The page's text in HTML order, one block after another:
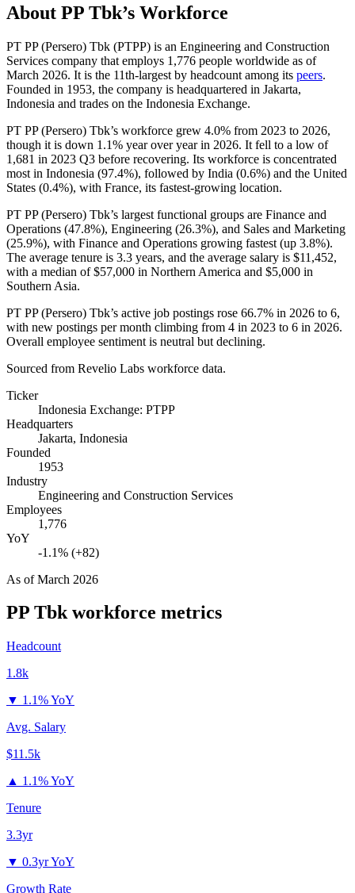
About PP Tbk’s Workforce
PT PP (Persero) Tbk (PTPP) is an Engineering and Construction
Services company that employs 1,776 people worldwide as of
March 2026. It is the 11th-largest by headcount among its peers.
Founded in 1953, the company is headquartered in Jakarta,
Indonesia and trades on the Indonesia Exchange.
PT PP (Persero) Tbk’s workforce grew 4.0% from 2023 to 2026,
though it is down 1.1% year over year in 2026. It fell to a low of
1,681 in 2023 Q3 before recovering. Its workforce is concentrated
most in Indonesia (97.4%), followed by India (0.6%) and the United
States (0.4%), with France, its fastest-growing location.
PT PP (Persero) Tbk’s largest functional groups are Finance and
Operations (47.8%), Engineering (26.3%), and Sales and Marketing
(25.9%), with Finance and Operations growing fastest (up 3.8%).
The average tenure is 3.3 years, and the average salary is $11,452,
with a median of$57,000 in Northern America and $5,000 in
Southern Asia.
PT PP (Persero) Tbk’s active job postings rose 66.7% in 2026 to 6,
with new postings per month climbing from 4 in 2023 to 6 in 2026.
Overall employee sentiment is neutral but declining.
Sourced from Revelio Labs workforce data.
Ticker
Indonesia Exchange: PTPP
Headquarters
Jakarta, Indonesia
Founded
1953
Industry
Engineering and Construction Services
Employees
1,776
YoY
-1.1% (+82)
As ofMarch 2026
PP Tbkworkforce metrics
Headcount
1.8k
▼ 1.1% YoY
Avg. Salary
$11.5k
▲ 1.1% YoY
Tenure
3.3yr
▼ 0.3yr YoY
Growth Rate